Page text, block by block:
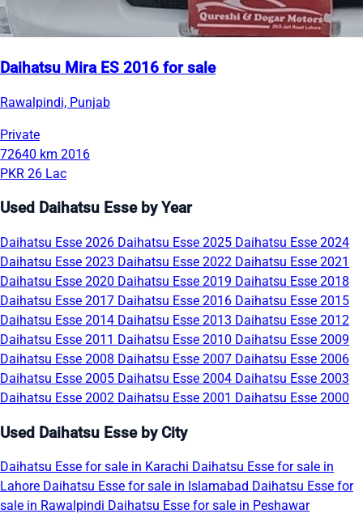
Daihatsu Mira ES 2016 for sale
Rawalpindi, Punjab
Private
72640 km 2016
PKR 26 Lac
Used Daihatsu Esse by Year
Daihatsu Esse 2026 Daihatsu Esse 2025 Daihatsu Esse 2024
Daihatsu Esse 2023 Daihatsu Esse 2022 Daihatsu Esse 2021
Daihatsu Esse 2020 Daihatsu Esse 2019 Daihatsu Esse 2018
Daihatsu Esse 2017 Daihatsu Esse 2016 Daihatsu Esse 2015
Daihatsu Esse 2014 Daihatsu Esse 2013 Daihatsu Esse 2012
Daihatsu Esse 2011 Daihatsu Esse 2010 Daihatsu Esse 2009
Daihatsu Esse 2008 Daihatsu Esse 2007 Daihatsu Esse 2006
Daihatsu Esse 2005 Daihatsu Esse 2004 Daihatsu Esse 2003
Daihatsu Esse 2002 Daihatsu Esse 2001 Daihatsu Esse 2000
Used Daihatsu Esse by City
Daihatsu Esse for sale in Karachi Daihatsu Esse for sale in
Lahore Daihatsu Esse for sale in Islamabad Daihatsu Esse for
sale in Rawalpindi Daihatsu Esse for sale in Peshawar